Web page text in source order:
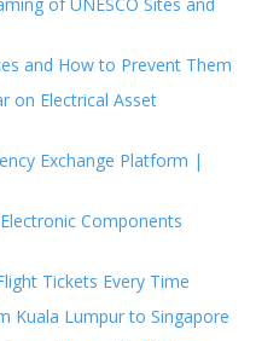
and How to Prevent Them
on Electrical Asset
Exchange Platform |
Components
Tickets Every Time
Kuala Lumpur to Singapore